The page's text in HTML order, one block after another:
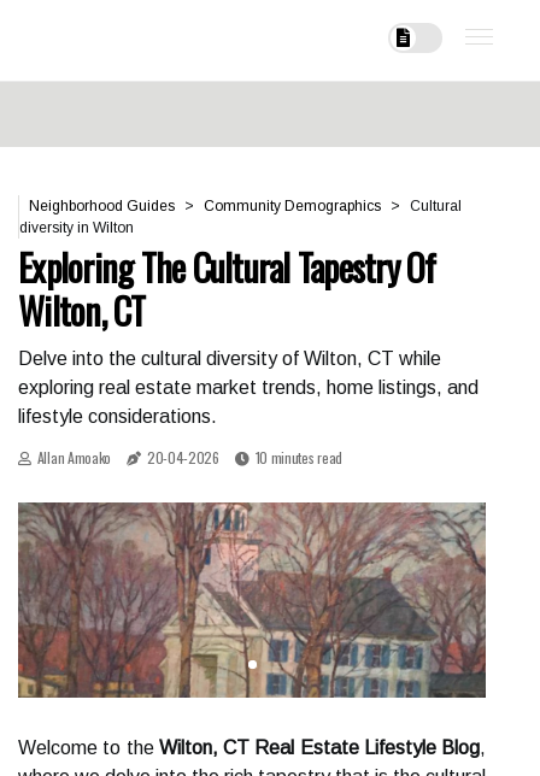
Neighborhood Guides Community Demographics
Cultural
diversity in Wilton
Exploring The Cultural Tapestry Of
Wilton, CT
Delve into the cultural diversity of Wilton, CT while
exploring real estate market trends, home listings, and
lifestyle considerations.
Allan Amoako
20-04-2026 10 minutes read
Welcome to the Wilton, CT Real Estate Lifestyle Blog,